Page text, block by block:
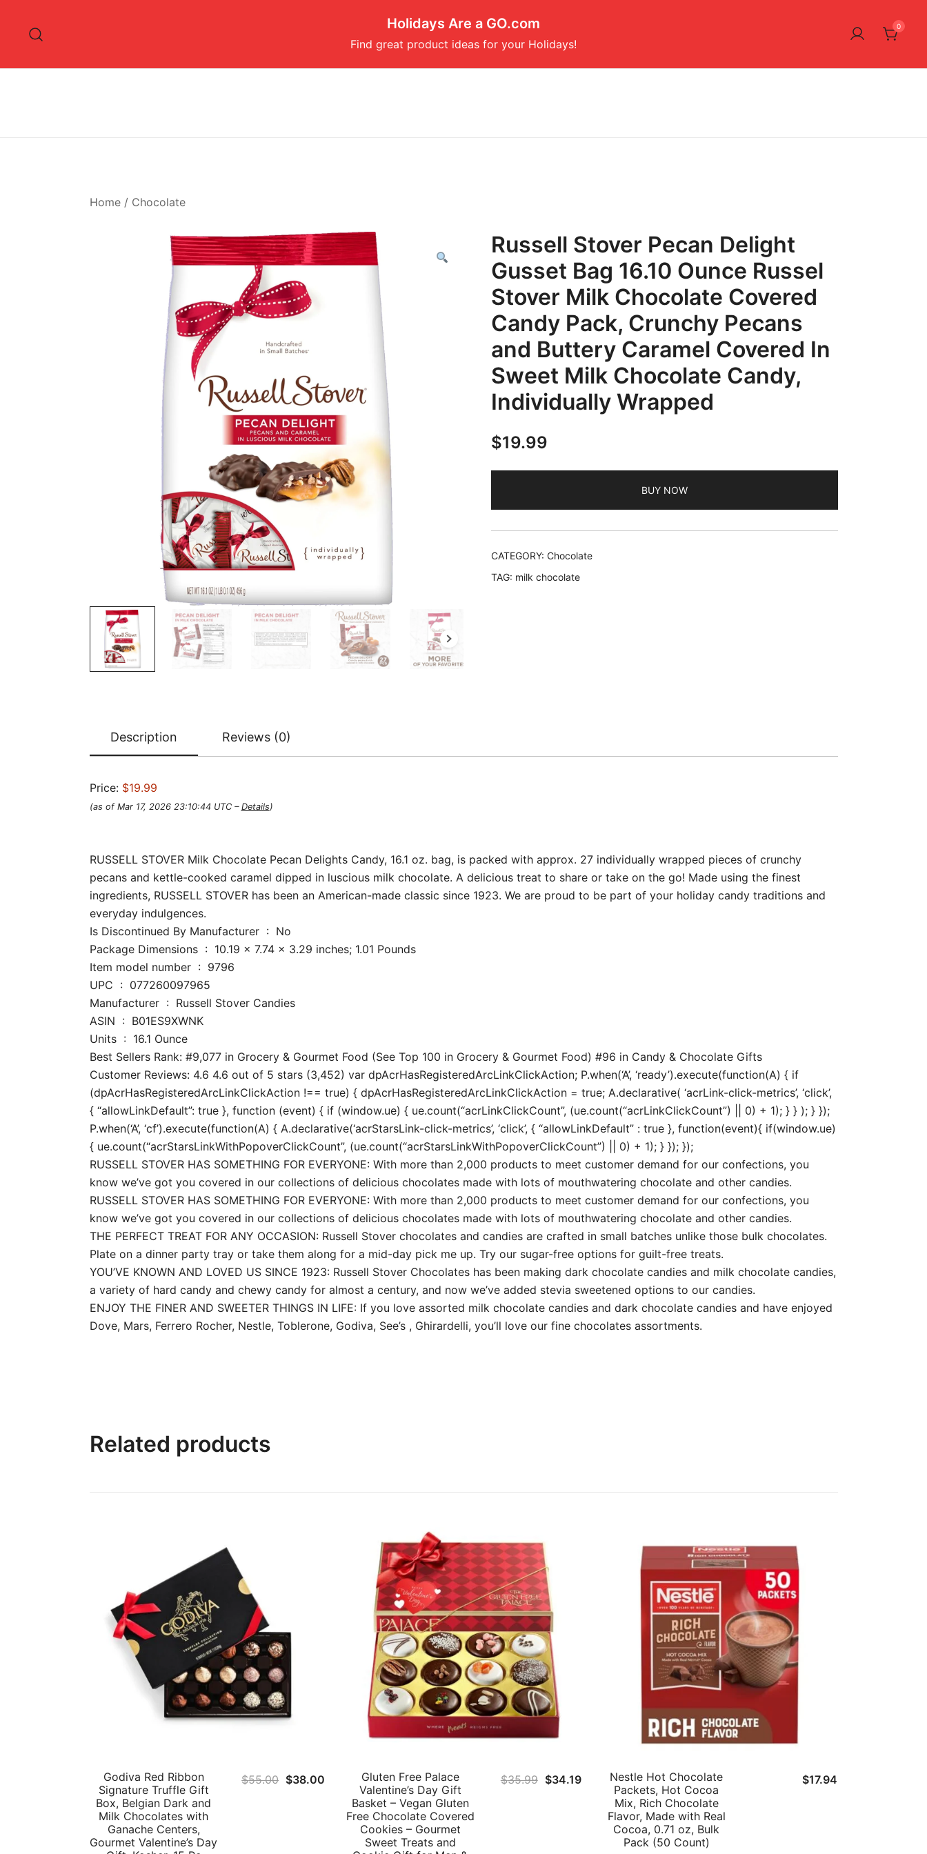
content
Holidays Are a GO.com
Find great product ideas for your Holidays!
0
Home/ Chocolate
Russell Stover Pecan Delight
Gusset Bag 16.10 Ounce Russel
Stover Milk Chocolate Covered
Candy Pack, Crunchy Pecans
and Buttery Caramel Covered In
Sweet Milk Chocolate Candy,
Individually Wrapped
$19.99
BUY NOW
CATEGORY: Chocolate
TAG: milk chocolate
Description Reviews (0)
Price: $19.99
(as of Mar 17, 2026 23:10:44 UTC – Details)
RUSSELL STOVER Milk Chocolate Pecan Delights Candy, 16.1 oz. bag, is packed with approx. 27 individually wrapped pieces of crunchy
pecans and kettle-cooked caramel dipped in luscious milk chocolate. A delicious treat to share or take on the go! Made using the finest
ingredients, RUSSELL STOVER has been an American-made classic since 1923. We are proud to be part of your holiday candy traditions and
everyday indulgences.
Is Discontinued By Manufacturer ‏ : ‎ No
Package Dimensions ‏ : ‎ 10.19 x 7.74 x 3.29 inches; 1.01 Pounds
Item model number ‏ : ‎ 9796
UPC ‏ : ‎ 077260097965
Manufacturer ‏ : ‎ Russell Stover Candies
ASIN ‏ : ‎ B01ES9XWNK
Units ‏ : ‎ 16.1 Ounce
Best Sellers Rank: #9,077 in Grocery & Gourmet Food (See Top 100 in Grocery & Gourmet Food) #96 in Candy & Chocolate Gifts
Customer Reviews: 4.6 4.6 out of 5 stars (3,452) var dpAcrHasRegisteredArcLinkClickAction; P.when(‘A’, ‘ready’).execute(function(A) { if
(dpAcrHasRegisteredArcLinkClickAction !== true) { dpAcrHasRegisteredArcLinkClickAction = true; A.declarative( ‘acrLink-click-metrics’, ‘click’,
{ “allowLinkDefault”: true }, function (event) { if (window.ue) { ue.count(“acrLinkClickCount”, (ue.count(“acrLinkClickCount”) || 0) + 1); } } ); } });
P.when(‘A’, ‘cf’).execute(function(A) { A.declarative(‘acrStarsLink-click-metrics’, ‘click’, { “allowLinkDefault” : true }, function(event){ if(window.ue)
{ ue.count(“acrStarsLinkWithPopoverClickCount”, (ue.count(“acrStarsLinkWithPopoverClickCount”) || 0) + 1); } }); });
RUSSELL STOVER HAS SOMETHING FOR EVERYONE: With more than 2,000 products to meet customer demand for our confections, you
know we’ve got you covered in our collections of delicious chocolates made with lots of mouthwatering chocolate and other candies.
RUSSELL STOVER HAS SOMETHING FOR EVERYONE: With more than 2,000 products to meet customer demand for our confections, you
know we’ve got you covered in our collections of delicious chocolates made with lots of mouthwatering chocolate and other candies.
THE PERFECT TREAT FOR ANY OCCASION: Russell Stover chocolates and candies are crafted in small batches unlike those bulk chocolates.
Plate on a dinner party tray or take them along for a mid-day pick me up. Try our sugar-free options for guilt-free treats.
YOU’VE KNOWN AND LOVED US SINCE 1923: Russell Stover Chocolates has been making dark chocolate candies and milk chocolate candies,
a variety of hard candy and chewy candy for almost a century, and now we’ve added stevia sweetened options to our candies.
ENJOY THE FINER AND SWEETER THINGS IN LIFE: If you love assorted milk chocolate candies and dark chocolate candies and have enjoyed
Dove, Mars, Ferrero Rocher, Nestle, Toblerone, Godiva, See’s , Ghirardelli, you’ll love our fine chocolates assortments.
Related products
Godiva Red Ribbon
Signature Truffle Gift
Box, Belgian Dark and
Milk Chocolates with
Ganache Centers,
Gourmet Valentine’s Day
$55.00 Original
$38.00 Current
$38.00.
Gluten Free Palace
Valentine’s Day Gift
Basket – Vegan Gluten
Free Chocolate Covered
Cookies – Gourmet
Sweet Treats and
$35.99 Original
$34.19Current
$34.19.
Nestle Hot Chocolate
Packets, Hot Cocoa
Mix, Rich Chocolate
Flavor, Made with Real
Cocoa, 0.71 oz, Bulk
Pack (50 Count)
$17.94